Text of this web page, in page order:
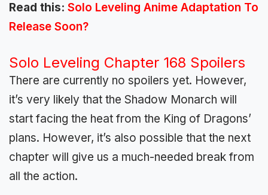
Read this: Solo Leveling Anime Adaptation To
Release Soon?
Solo Leveling Chapter 168 Spoilers
There are currently no spoilers yet. However,
it’s very likely that the Shadow Monarch will
start facing the heat from the King of Dragons’
plans. However, it’s also possible that the next
chapter will give us a much-needed break from
all the action.